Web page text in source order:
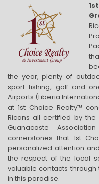
the year, plenty of
sport fishing, golf and
Airports (Liberia
at 1st Choice Realty™
Ricans all certified by
Guanacaste
cornerstones that 1st
personalized attention
the respect of the local
valuable contacts
in this paradise.